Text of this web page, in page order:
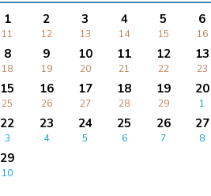
1
11
2
12
3
13
4
14
5
15
6
16
8
18
9
19
10
20
11
21
12
22
13
23
15
25
16
26
17
27
18
28
19
29
20
1
22
3
23
4
24
5
25
6
26
7
27
8
29
10